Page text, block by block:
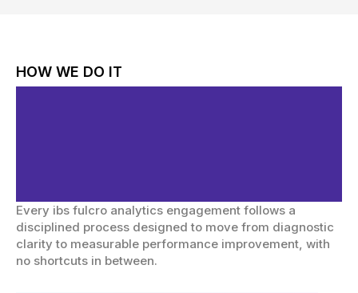
HOW WE DO IT
Every ibs fulcro analytics engagement follows a
disciplined process designed to move from diagnostic
clarity to measurable performance improvement, with
no shortcuts in between.